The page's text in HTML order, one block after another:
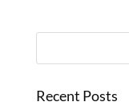
Recent Posts